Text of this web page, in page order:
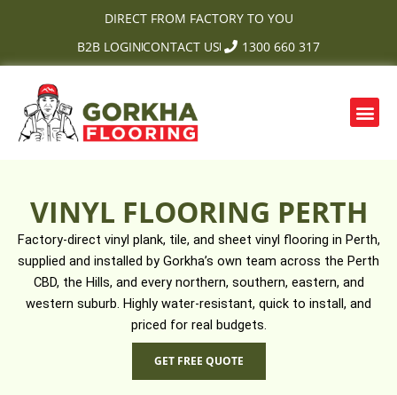
DIRECT FROM FACTORY TO YOU
B2B LOGINCONTACT US 1300 660 317
VINYL FLOORING PERTH
Factory-direct vinyl plank, tile, and sheet vinyl flooring in Perth,
supplied and installed by Gorkha’s own team across the Perth
CBD, the Hills, and every northern, southern, eastern, and
western suburb. Highly water-resistant, quick to install, and
priced for real budgets.
GET FREE QUOTE